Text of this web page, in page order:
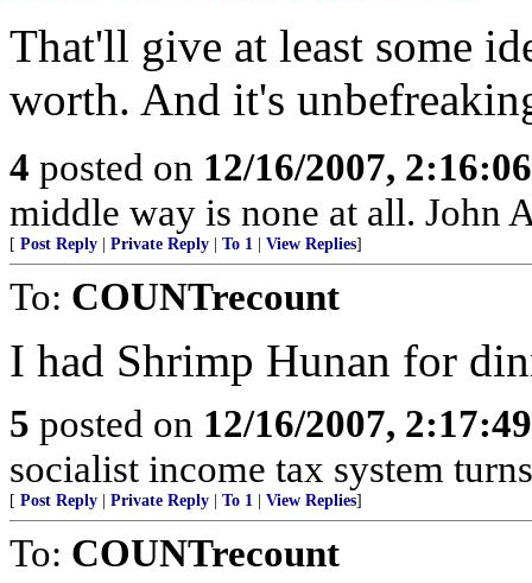
That'll give at least some
worth. And it's
4 posted on 12/16/2007,
middle way is none at all. John
[ Post Reply Private Reply To 1 View Replies]
To: COUNTrecount
I had Shrimp Hunan for
5 posted on 12/16/2007,
socialist income tax system
[ Post Reply Private Reply To 1 View Replies]
To: COUNTrecount